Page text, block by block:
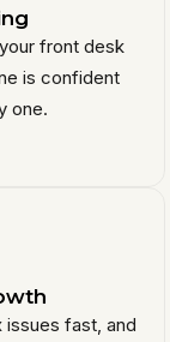
front desk
is confident
one.
fast, and